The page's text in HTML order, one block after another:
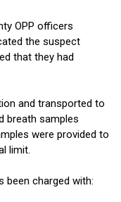
OPP officers
the suspect
that they had
and transported to
breath samples
were provided to
limit.
been charged with: